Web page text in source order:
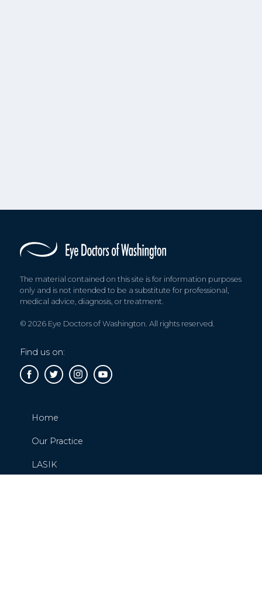
The material contained on this site is for information purposes
only and is not intended to be a substitute for professional,
medical advice, diagnosis, or treatment.
© 2026 Eye Doctors of Washington. All rights reserved.
Find us on:
Home
Our Practice
LASIK